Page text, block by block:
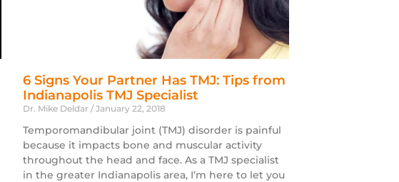
6 Signs Your Partner Has TMJ: Tips from
Indianapolis TMJ Specialist
Dr. Mike Deldar January 22, 2018
Temporomandibular joint (TMJ) disorder is painful
because it impacts bone and muscular activity
throughout the head and face. As a TMJ specialist
in the greater Indianapolis area, I’m here to let you